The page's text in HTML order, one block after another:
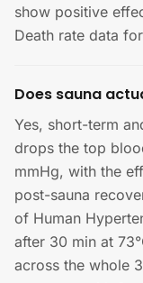
show positive
Death rate data
Does sauna
Yes, short-term
drops the top
mmHg, with the
post-sauna
of Human
after 30 min at
across the whole